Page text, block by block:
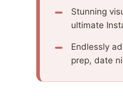
Stunning
ultimate
Endlessly
prep, date